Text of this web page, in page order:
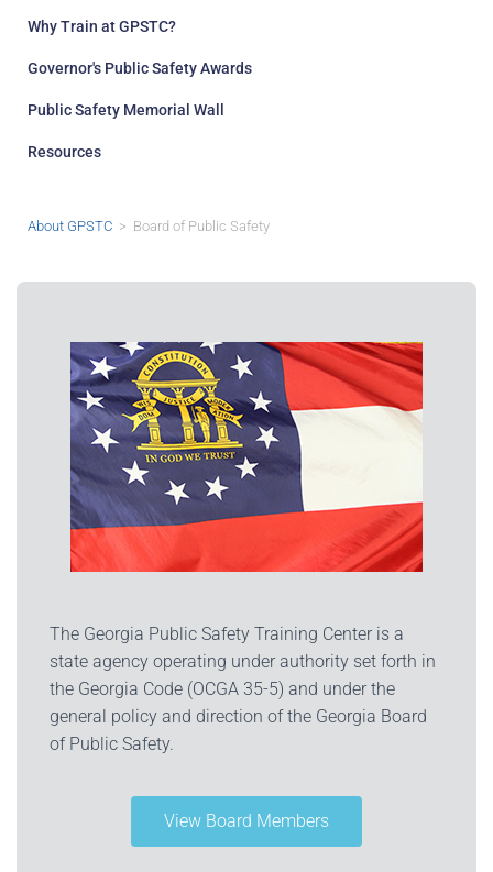
Why Train at GPSTC?
Governor's Public Safety Awards
Public Safety Memorial Wall
Resources
About GPSTC > Board of Public Safety
The Georgia Public Safety Training Center is a
state agency operating under authority set forth in
the Georgia Code (OCGA 35-5) and under the
general policy and direction of the Georgia Board
of Public Safety.
View Board Members